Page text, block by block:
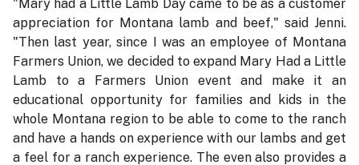
"Mary had a Little Lamb Day came to be as a customer
appreciation for Montana lamb and beef," said Jenni.
"Then last year, since I was an employee of Montana
Farmers Union, we decided to expand Mary Had a Little
Lamb to a Farmers Union event and make it an
educational opportunity for families and kids in the
whole Montana region to be able to come to the ranch
and have a hands on experience with our lambs and get
a feel for a ranch experience. The even also provides a